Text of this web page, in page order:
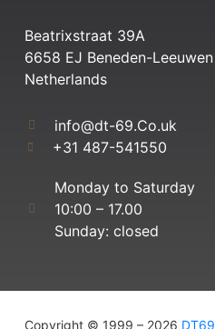
Beatrixstraat 39A
6658 EJ Beneden-Leeuwen
Netherlands
info@dt-69.Co.uk
+31 487-541550
Monday to Saturday
10:00 – 17.00
Sunday: closed
Copyright © 1999 – 2026 DT69